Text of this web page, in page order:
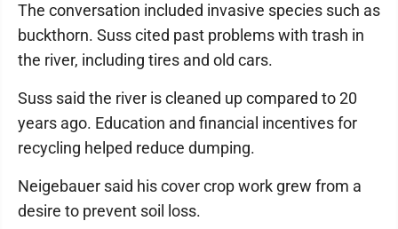
The conversation included invasive species such as
buckthorn. Suss cited past problems with trash in
the river, including tires and old cars.
Suss said the river is cleaned up compared to 20
years ago. Education and financial incentives for
recycling helped reduce dumping.
Neigebauer said his cover crop work grew from a
desire to prevent soil loss.